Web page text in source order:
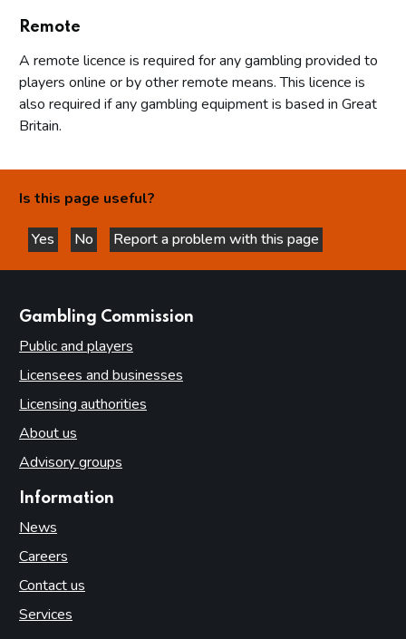
Remote
A remote licence is required for any gambling provided to
players online or by other remote means. This licence is
also required if any gambling equipment is based in Great
Britain.
Is this page useful?
Yes
this page is helpful
No
this page is not helpful
Report a problem with this page
Gambling Commission
Public and players
Licensees and businesses
Licensing authorities
About us
Advisory groups
Information
News
Careers
Contact us
Services